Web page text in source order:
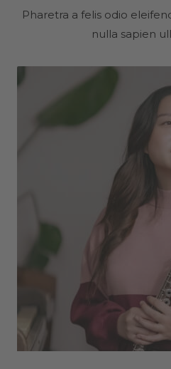
Pharetra a felis odio
nulla sapien